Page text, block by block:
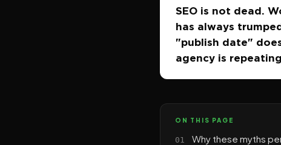
SEO is not dead.
has always
"publish date"
agency is
ON THIS PAGE
Why these myths